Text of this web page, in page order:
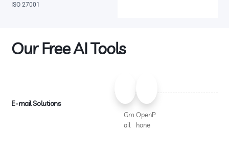
ISO 27001
Our Free AI Tools
E-mail Solutions
Gm
ail
OpenP
hone